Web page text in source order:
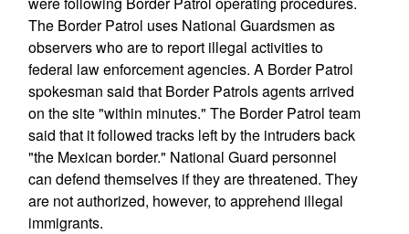
The Border Patrol uses National Guardsmen as
observers who are to report illegal activities to
federal law enforcement agencies. A Border Patrol
spokesman said that Border Patrols agents arrived
on the site "within minutes." The Border Patrol team
said that it followed tracks left by the intruders back
"the Mexican border." National Guard personnel
can defend themselves if they are threatened. They
are not authorized, however, to apprehend illegal
immigrants.